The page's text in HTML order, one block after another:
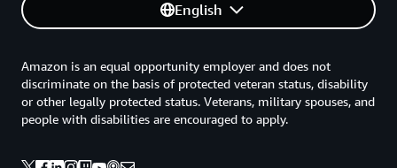
English
Amazon is an equal opportunity employer and does not
discriminate on the basis of protected veteran status, disability
or other legally protected status. Veterans, military spouses, and
people with disabilities are encouraged to apply.